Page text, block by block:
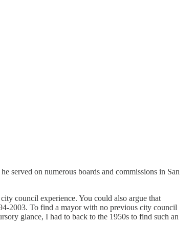
served on numerous boards and commissions in San
council experience. You could also argue that
2003. To find a mayor with no previous city council
glance, I had to back to the 1950s to find such an